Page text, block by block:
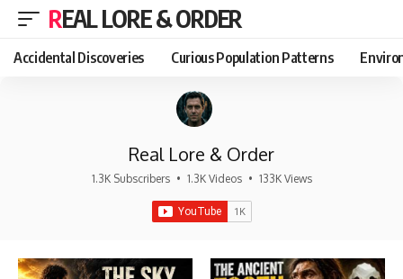
REAL LORE & ORDER
Accidental Discoveries Curious Population Patterns
Real Lore & Order
1.3K Subscribers • 1.3K Videos • 133K Views